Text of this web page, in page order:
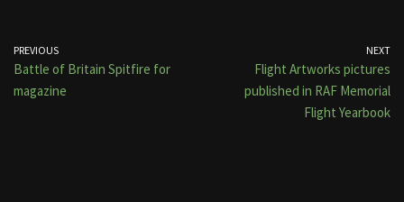
PREVIOUS
Battle of Britain Spitfire for
magazine
NEXT
Flight Artworks pictures
published in RAF Memorial
Flight Yearbook